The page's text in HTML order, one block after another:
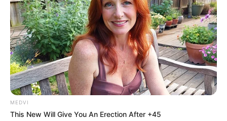
MEDVI
This New Will Give You An Erection After +45